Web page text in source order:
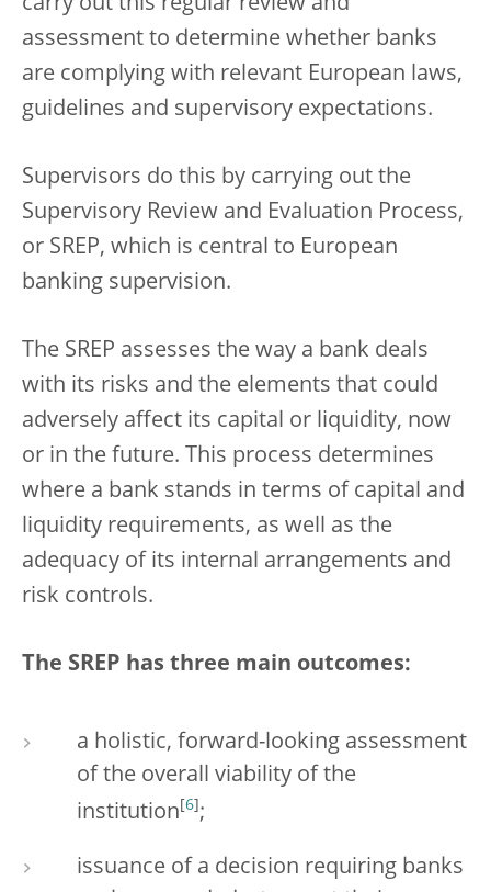
carry out this regular review and
assessment to determine whether banks
are complying with relevant European laws,
guidelines and supervisory expectations.
Supervisors do this by carrying out the
Supervisory Review and Evaluation Process,
or SREP, which is central to European
banking supervision.
The SREP assesses the way a bank deals
with its risks and the elements that could
adversely affect its capital or liquidity, now
or in the future. This process determines
where a bank stands in terms of capital and
liquidity requirements, as well as the
adequacy of its internal arrangements and
risk controls.
The SREP has three main outcomes:
a holistic, forward-looking assessment
of the overall viability of the
institution 6 ;
issuance of a decision requiring banks